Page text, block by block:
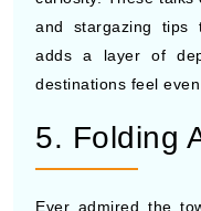
and stargazing tips
adds a layer of
destinations feel
5. Folding
Ever admired the